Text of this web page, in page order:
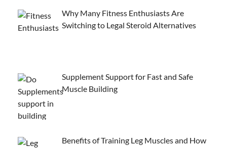
Why Many Fitness Enthusiasts Are
Switching to Legal Steroid Alternatives
Supplement Support for Fast and Safe
Muscle Building
Benefits of Training Leg Muscles and How